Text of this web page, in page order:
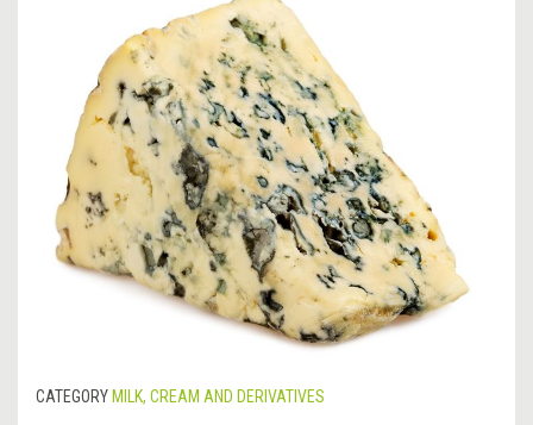
CATEGORY MILK, CREAM AND DERIVATIVES